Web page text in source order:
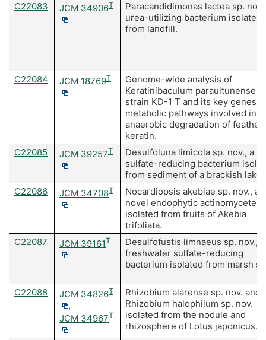
C22083
JCM 34906T
Paracandidimonas lactea sp.
urea-utilizing bacterium isolated
from landfill.
C22084 JCM 18769T
Genome-wide analysis of
Keratinibaculum paraultunense
strain KD-1 T and its key genes
metabolic pathways involved in
anaerobic degradation of feather
keratin.
C22085
JCM 39257T
Desulfoluna limicola sp. nov., a
sulfate-reducing bacterium
from sediment of a brackish lake.
C22086
JCM 34708T
Nocardiopsis akebiae sp. nov., a
novel endophytic actinomycete
isolated from fruits of Akebia
trifoliata.
C22087
JCM 39161T
Desulfofustis limnaeus sp. nov., a
freshwater sulfate-reducing
bacterium isolated from marsh
C22088 JCM 34826T
,
JCM 34967T
Rhizobium alarense sp. nov. and
Rhizobium halophilum sp. nov.
isolated from the nodule and
rhizosphere of Lotus japonicus.